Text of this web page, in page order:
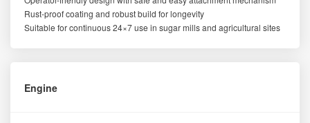
Rust-proof coating and robust build for longevity
Suitable for continuous 24×7 use in sugar mills and agricultural sites
Engine